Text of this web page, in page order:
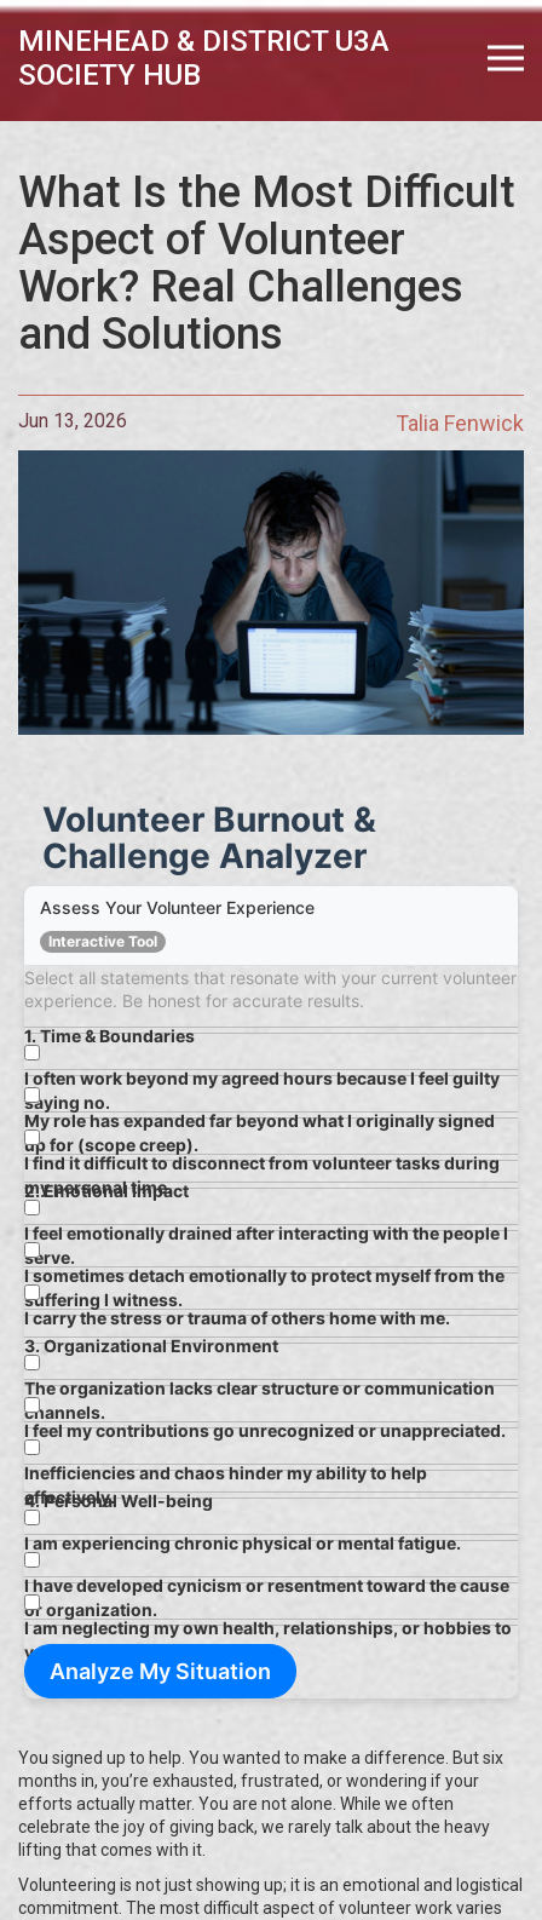
MINEHEAD & DISTRICT U3A
SOCIETY HUB
What Is the Most Difficult
Aspect of Volunteer
Work? Real Challenges
and Solutions
Jun 13, 2026 Talia Fenwick
Volunteer Burnout &
Challenge Analyzer
Assess Your Volunteer Experience
Interactive Tool
Select all statements that resonate with your current volunteer
experience. Be honest for accurate results.
1. Time & Boundaries
I often work beyond my agreed hours because I feel guilty
saying no.
My role has expanded far beyond what I originally signed
up for (scope creep).
I find it difficult to disconnect from volunteer tasks during
my personal time.
2. Emotional Impact
I feel emotionally drained after interacting with the people I
serve.
I sometimes detach emotionally to protect myself from the
suffering I witness.
I carry the stress or trauma of others home with me.
3. Organizational Environment
The organization lacks clear structure or communication
channels.
I feel my contributions go unrecognized or unappreciated.
Inefficiencies and chaos hinder my ability to help
effectively.
4. Personal Well-being
I am experiencing chronic physical or mental fatigue.
I have developed cynicism or resentment toward the cause
or organization.
I am neglecting my own health, relationships, or hobbies to
volunteer.
Analyze My Situation
You signed up to help. You wanted to make a difference. But six
months in, you’re exhausted, frustrated, or wondering if your
efforts actually matter. You are not alone. While we often
celebrate the joy of giving back, we rarely talk about the heavy
lifting that comes with it.
Volunteering is not just showing up; it is an emotional and logistical
commitment. The most difficult aspect of volunteer work varies